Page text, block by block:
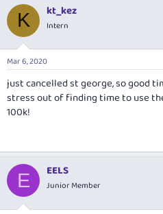
K kt_kez
Intern
Mar 6, 2020
just cancelled st george, so good
stress out of finding time to use
100k!
E EELS
Junior Member